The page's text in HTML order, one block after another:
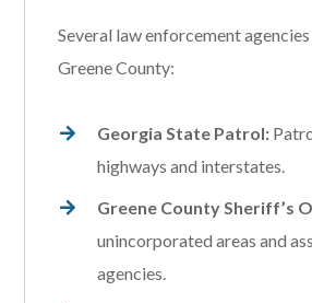
Several law enforcement
Greene County:
Georgia State Patrol:
highways and interstates.
Greene County Sheriff’s
unincorporated areas and
agencies.